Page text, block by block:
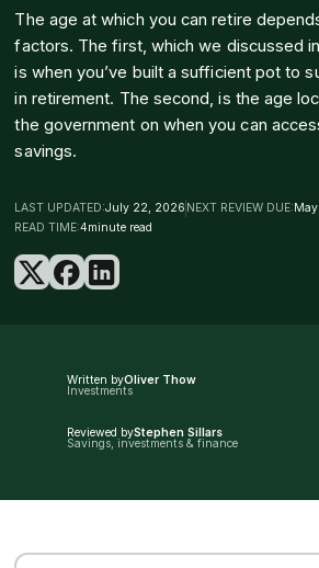
The age at which you can retire
factors. The first, which we discussed
is when you’ve built a sufficient pot to
in retirement. The second, is the age
the government on when you can
savings.
LAST UPDATED:July 22, 2026 NEXT REVIEW DUE:
READ TIME:4minute read
Written byOliver Thow
Investments
Reviewed byStephen Sillars
Savings, investments & finance